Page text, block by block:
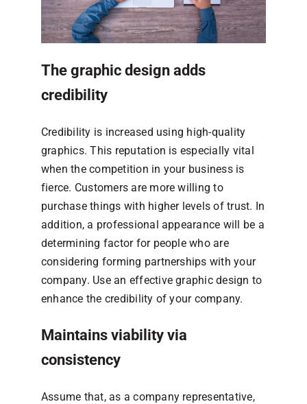
The graphic design adds
credibility
Credibility is increased using high-quality
graphics. This reputation is especially vital
when the competition in your business is
fierce. Customers are more willing to
purchase things with higher levels of trust. In
addition, a professional appearance will be a
determining factor for people who are
considering forming partnerships with your
company. Use an effective graphic design to
enhance the credibility of your company.
Maintains viability via
consistency
Assume that, as a company representative,